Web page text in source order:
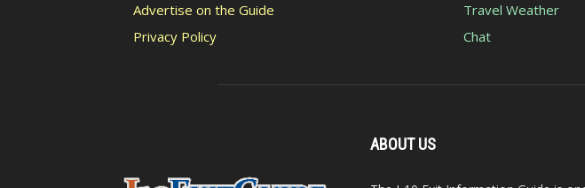
Advertise on the Guide
Privacy Policy
Travel Weather
Chat
ABOUT US